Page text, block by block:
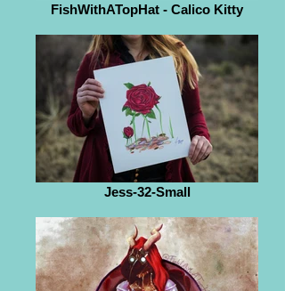
FishWithATopHat - Calico Kitty
Jess-32-Small